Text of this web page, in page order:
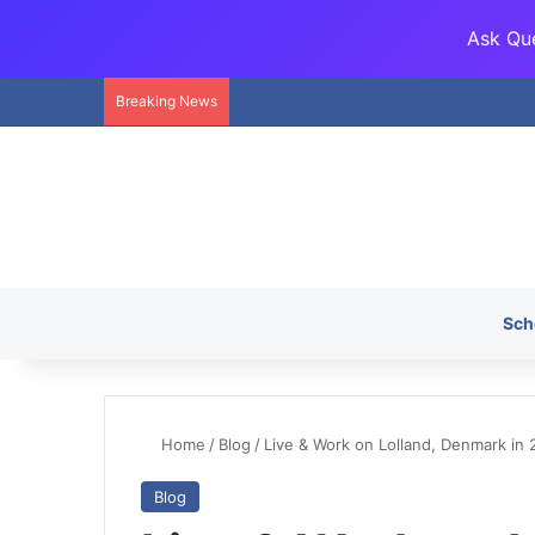
Ask
Breaking News
Home / Blog / Live & Work on Lolland, Denmark
Blog